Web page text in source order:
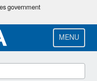
government
MENU